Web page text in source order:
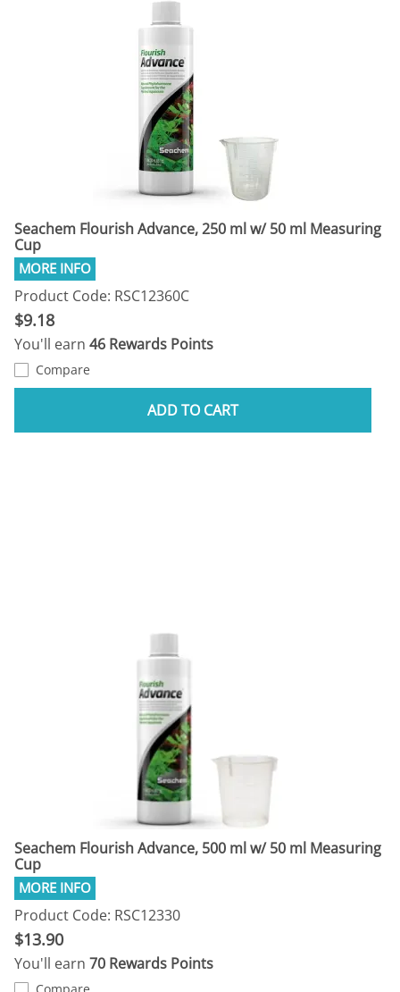
Seachem Flourish Advance, 250 ml w/ 50 ml Measuring
Cup
Product Code: RSC12360C
$9.18
You'll earn 46 Rewards Points
Compare
ADD TO CART
Seachem Flourish Advance, 500 ml w/ 50 ml Measuring
Cup
Product Code: RSC12330
$13.90
You'll earn 70 Rewards Points